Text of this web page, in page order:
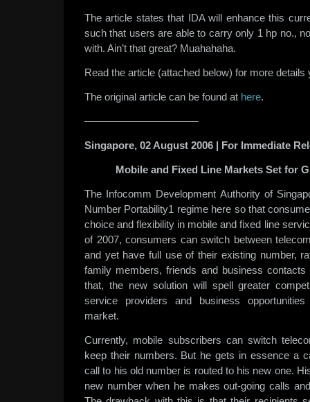
The article states that IDA will enhance this
such that users are able to carry only 1 hp no.,
with. Ain’t that great? Muahahaha.
Read the article (attached below) for more details
The original article can be found at here.
———————————
Singapore, 02 August 2006 | For Immediate
Mobile and Fixed Line Markets Set for
The Infocomm Development Authority of
Number Portability1 regime here so that
choice and flexibility in mobile and fixed line
of 2007, consumers can switch between
and yet have full use of their existing number,
family members, friends and business
that, the new solution will spell greater
service providers and business opportunities
market.
Currently, mobile subscribers can switch
keep their numbers. But he gets in essence a
call to his old number is routed to his new one.
new number when he makes out-going calls